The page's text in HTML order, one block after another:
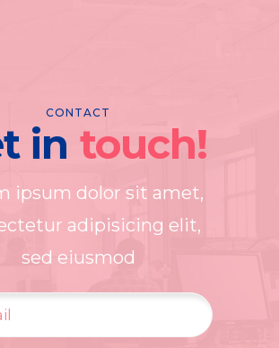
CONTACT
in touch!
ipsum dolor sit amet,
adipisicing elit,
sed eiusmod